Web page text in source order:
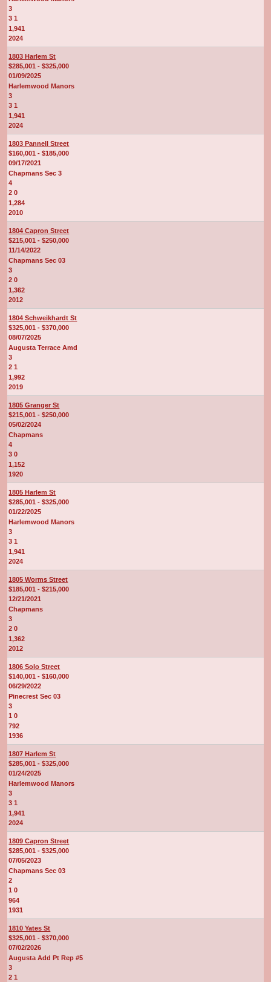
3
3 1
1,941
2024
1803 Harlem St
$285,001 - $325,000
01/09/2025
Harlemwood Manors
3
3 1
1,941
2024
1803 Pannell Street
$160,001 - $185,000
09/17/2021
Chapmans Sec 3
4
2 0
1,284
2010
1804 Capron Street
$215,001 - $250,000
11/14/2022
Chapmans Sec 03
3
2 0
1,362
2012
1804 Schweikhardt St
$325,001 - $370,000
08/07/2025
Augusta Terrace Amd
3
2 1
1,992
2019
1805 Granger St
$215,001 - $250,000
05/02/2024
Chapmans
4
3 0
1,152
1920
1805 Harlem St
$285,001 - $325,000
01/22/2025
Harlemwood Manors
3
3 1
1,941
2024
1805 Worms Street
$185,001 - $215,000
12/21/2021
Chapmans
3
2 0
1,362
2012
1806 Solo Street
$140,001 - $160,000
06/29/2022
Pinecrest Sec 03
3
1 0
792
1936
1807 Harlem St
$285,001 - $325,000
01/24/2025
Harlemwood Manors
3
3 1
1,941
2024
1809 Capron Street
$285,001 - $325,000
07/05/2023
Chapmans Sec 03
2
1 0
964
1931
1810 Yates St
$325,001 - $370,000
07/02/2026
Augusta Add Pt Rep #5
3
2 1